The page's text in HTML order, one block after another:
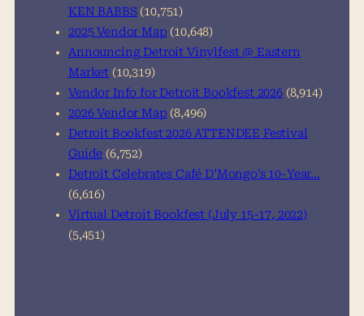
KEN BABBS (10,751)
2025 Vendor Map (10,648)
Announcing Detroit Vinylfest @ Eastern
Market (10,319)
Vendor Info for Detroit Bookfest 2026 (8,914)
2026 Vendor Map (8,496)
Detroit Bookfest 2026 ATTENDEE Festival
Guide (6,752)
Detroit Celebrates Café D’Mongo’s 10-Year…
(6,616)
Virtual Detroit Bookfest (July 15-17, 2022)
(5,451)